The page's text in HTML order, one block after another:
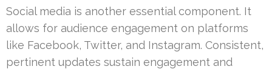
Social media is another essential component. It
allows for audience engagement on platforms
like Facebook, Twitter, and Instagram. Consistent,
pertinent updates sustain engagement and